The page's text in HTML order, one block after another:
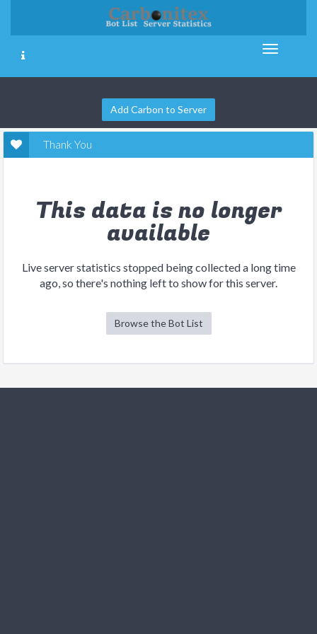
Add Carbon to Server
Thank You
This data is no longer
available
Live server statistics stopped being collected a long time
ago, so there's nothing left to show for this server.
Browse the Bot List